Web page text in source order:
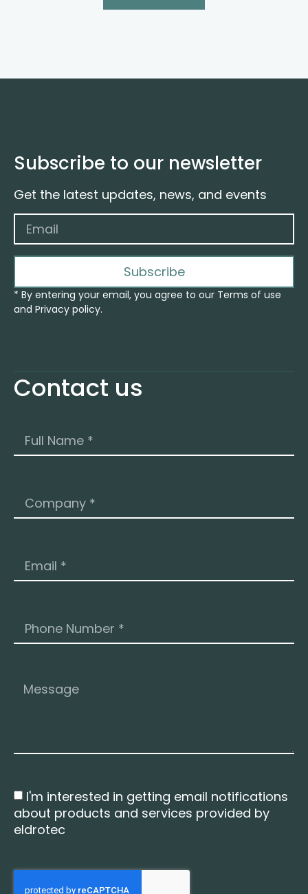
Contact us
I'm interested in getting email notifications
about products and services provided by
eldrotec
Subscribe to our newsletter
Get the latest updates, news, and events
Subscribe
* By entering your email, you agree to our Terms of use
and Privacy policy.